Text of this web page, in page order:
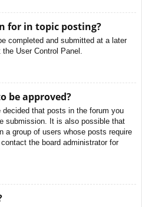
for in topic posting?
completed and submitted at a later
User Control Panel.
be approved?
that posts in the forum you
submission. It is also possible that
a group of users whose posts require
the board administrator for